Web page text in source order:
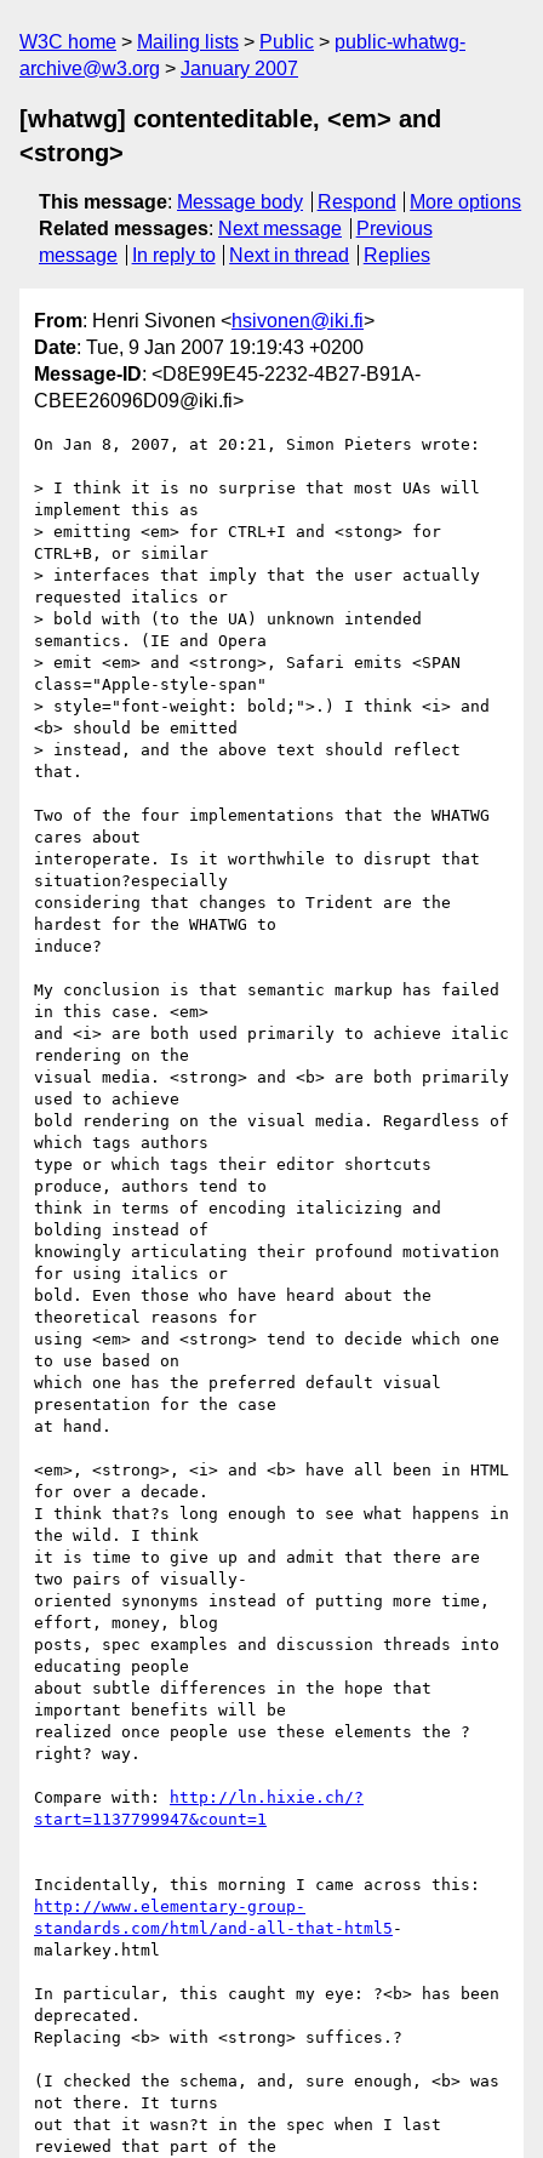
W3C home Mailing lists Public
public-whatwg-
archive@w3.org
January 2007
[whatwg] contenteditable, <em> and
<strong>
This message: Message body Respond
More options
Related messages: Next message
Previous
message
In reply to Next in thread Replies
From: Henri Sivonen <hsivonen@iki.fi>
Date: Tue, 9 Jan 2007 19:19:43 +0200
Message-ID: <D8E99E45-2232-4B27-B91A-
CBEE26096D09@iki.fi>
On Jan 8, 2007, at 20:21, Simon Pieters wrote:
> I think it is no surprise that most UAs will
implement this as
> emitting <em> for CTRL+I and <stong> for
CTRL+B, or similar
> interfaces that imply that the user actually
requested italics or
> bold with (to the UA) unknown intended
semantics. (IE and Opera
> emit <em> and <strong>, Safari emits <SPAN
class="Apple-style-span"
> style="font-weight: bold;">.) I think <i> and
<b> should be emitted
> instead, and the above text should reflect
that.
Two of the four implementations that the WHATWG
cares about
interoperate. Is it worthwhile to disrupt that
situation?especially
considering that changes to Trident are the
hardest for the WHATWG to
induce?
My conclusion is that semantic markup has failed
in this case. <em>
and <i> are both used primarily to achieve italic
rendering on the
visual media. <strong> and <b> are both primarily
used to achieve
bold rendering on the visual media. Regardless of
which tags authors
type or which tags their editor shortcuts
produce, authors tend to
think in terms of encoding italicizing and
bolding instead of
knowingly articulating their profound motivation
for using italics or
bold. Even those who have heard about the
theoretical reasons for
using <em> and <strong> tend to decide which one
to use based on
which one has the preferred default visual
presentation for the case
at hand.
<em>, <strong>, <i> and <b> have all been in HTML
for over a decade.
I think that?s long enough to see what happens in
the wild. I think
it is time to give up and admit that there are
two pairs of visually-
oriented synonyms instead of putting more time,
effort, money, blog
posts, spec examples and discussion threads into
educating people
about subtle differences in the hope that
important benefits will be
realized once people use these elements the ?
right? way.
Compare with:
http://ln.hixie.ch/?
start=1137799947&count=1
http://www.elementary-group-
standards.com/html/and-all-that-html5 -
malarkey.html
In particular, this caught my eye: ?<b> has been
deprecated.
Replacing <b> with <strong> suffices.?
(I checked the schema, and, sure enough, <b> was
not there. It turns
out that it wasn?t in the spec when I last
reviewed that part of the